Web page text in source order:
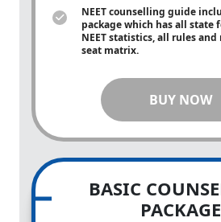
NEET counselling guide
package which has all state
NEET statistics, all rules
seat matrix.
BUY NOW
BASIC
PACKAGE